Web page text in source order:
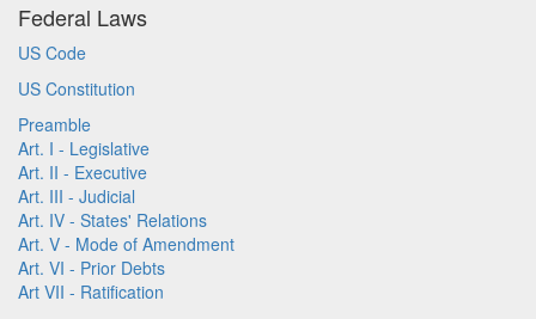
Federal Laws
US Code
US Constitution
Preamble
Art. I - Legislative
Art. II - Executive
Art. III - Judicial
Art. IV - States' Relations
Art. V - Mode of Amendment
Art. VI - Prior Debts
Art VII - Ratification